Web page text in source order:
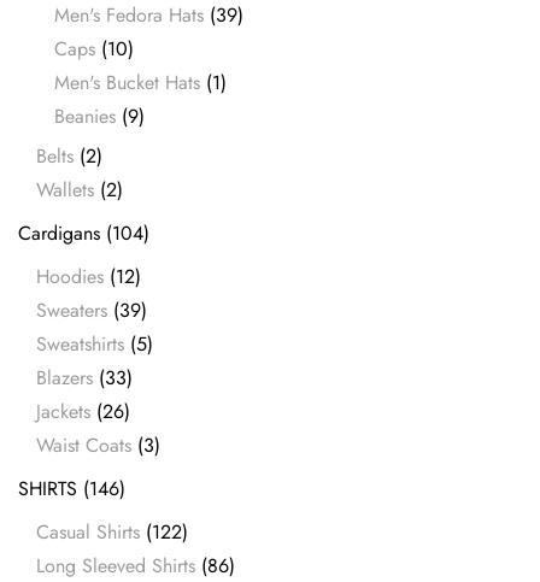
Men's Fedora Hats (39)
Caps (10)
Men's Bucket Hats (1)
Beanies (9)
Belts (2)
Wallets (2)
Cardigans (104)
Hoodies (12)
Sweaters (39)
Sweatshirts (5)
Blazers (33)
Jackets (26)
Waist Coats (3)
SHIRTS (146)
Casual Shirts (122)
Long Sleeved Shirts (86)